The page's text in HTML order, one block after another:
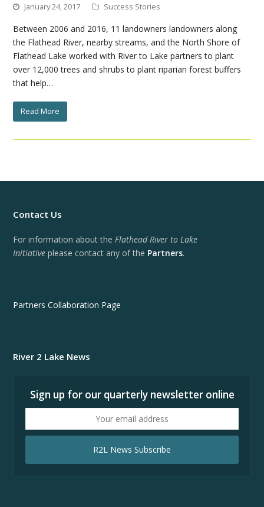
January 24, 2017 Success Stories
Between 2006 and 2016, 11 landowners landowners along
the Flathead River, nearby streams, and the North Shore of
Flathead Lake worked with River to Lake partners to plant
over 12,000 trees and shrubs to plant riparian forest buffers
that help…
Read More
Contact Us
For information about theFlathead River to Lake
Initiativeplease contact any of the Partners.
Partners Collaboration Page
River 2 Lake News
Sign up for our quarterly newsletter online
email
R2L News Subscribe